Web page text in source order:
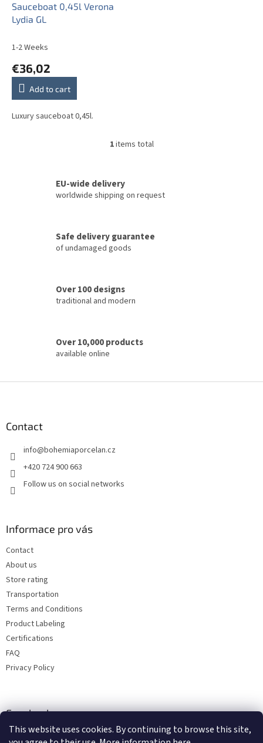
This website uses cookies. By continuing to browse this site,
Sauceboat 0,45l Verona
Lydia GL
1-2 Weeks
€36,02
Add to cart
Luxury sauceboat 0,45l.
L
i
o
n
s
1items total
EU-wide delivery
worldwide shipping on request
Safe delivery guarantee
of undamaged goods
Over 100 designs
traditional and modern
Over 10,000 products
available online
Contact
info@bohemiaporcelan.cz
+420 724 900 663
Follow us on social networks
Informace pro vás
Contact
About us
Store rating
Transportation
Terms and Conditions
Product Labeling
Certifications
FAQ
Privacy Policy
Facebook